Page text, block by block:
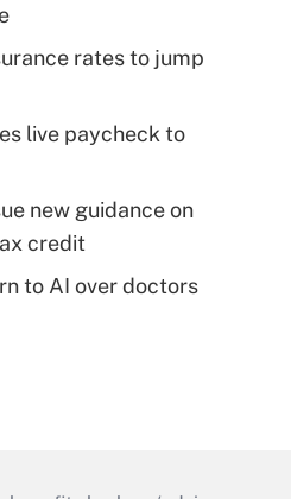
rates to jump
live paycheck to
new guidance on
credit
to AI over doctors